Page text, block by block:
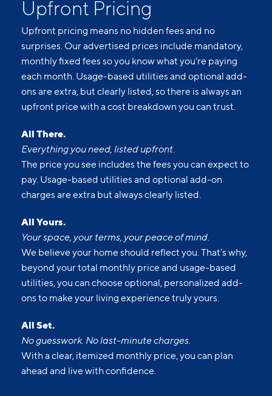
Upfront Pricing
Upfront pricing means no hidden fees and no
surprises. Our advertised prices include mandatory,
monthly fixed fees so you know what you’re paying
each month. Usage-based utilities and optional add-
ons are extra, but clearly listed, so there is always an
upfront price with a cost breakdown you can trust.
All There.
Everything you need, listed upfront.
The price you see includes the fees you can expect to
pay. Usage-based utilities and optional add-on
charges are extra but always clearly listed.
All Yours.
Your space, your terms, your peace of mind.
We believe your home should reflect you. That’s why,
beyond your total monthly price and usage-based
utilities, you can choose optional, personalized add-
ons to make your living experience truly yours.
All Set.
No guesswork. No last-minute charges.
With a clear, itemized monthly price, you can plan
ahead and live with confidence.